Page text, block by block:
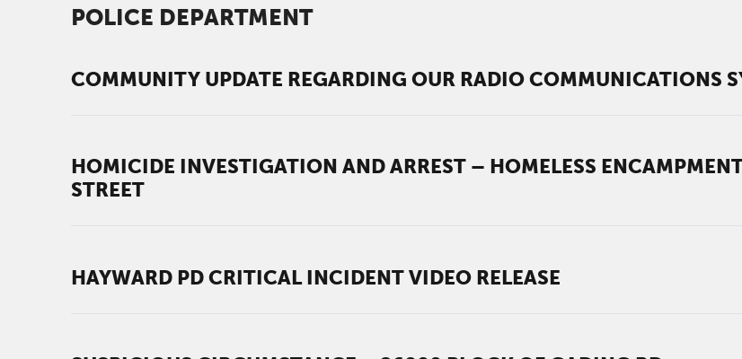
POLICE DEPARTMENT
COMMUNITY UPDATE REGARDING OUR RADIO COMMUNICATIONS
HOMICIDE INVESTIGATION AND ARREST – HOMELESS
STREET
HAYWARD PD CRITICAL INCIDENT VIDEO RELEASE